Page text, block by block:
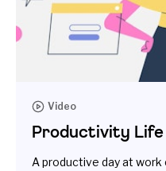
Video
Productivity Life
A productive day at